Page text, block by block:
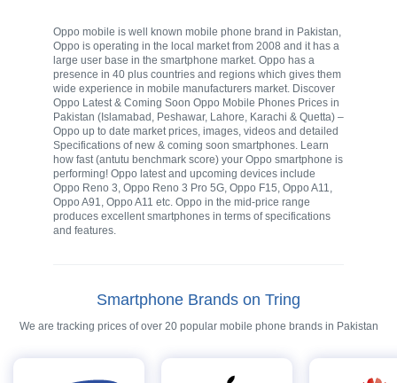
Oppo mobile is well known mobile phone brand in Pakistan,
Oppo is operating in the local market from 2008 and it has a
large user base in the smartphone market. Oppo has a
presence in 40 plus countries and regions which gives them
wide experience in mobile manufacturers market. Discover
Oppo Latest & Coming Soon Oppo Mobile Phones Prices in
Pakistan (Islamabad, Peshawar, Lahore, Karachi & Quetta) –
Oppo up to date market prices, images, videos and detailed
Specifications of new & coming soon smartphones. Learn
how fast (antutu benchmark score) your Oppo smartphone is
performing! Oppo latest and upcoming devices include
Oppo Reno 3, Oppo Reno 3 Pro 5G, Oppo F15, Oppo A11,
Oppo A91, Oppo A11 etc. Oppo in the mid-price range
produces excellent smartphones in terms of specifications
and features.
Smartphone Brands on Tring
We are tracking prices of over 20 popular mobile phone brands in Pakistan